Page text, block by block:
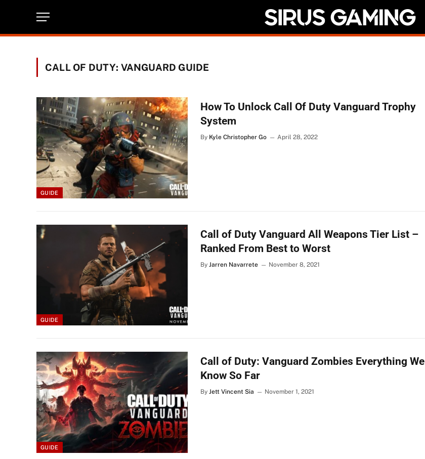
CALL OF DUTY: VANGUARD GUIDE
GUIDE
How To Unlock Call Of Duty Vanguard Trophy
System
By Kyle Christopher Go April 28, 2022
GUIDE
Call of Duty Vanguard All Weapons Tier List –
Ranked From Best to Worst
By Jarren Navarrete November 8, 2021
GUIDE
Call of Duty: Vanguard Zombies Everything We
Know So Far
By Jett Vincent Sia November 1, 2021